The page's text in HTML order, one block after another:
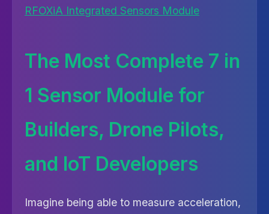
RFOXiA Integrated Sensors Module
The Most Complete 7 in
1 Sensor Module for
Builders, Drone Pilots,
and IoT Developers
Imagine being able to measure acceleration,